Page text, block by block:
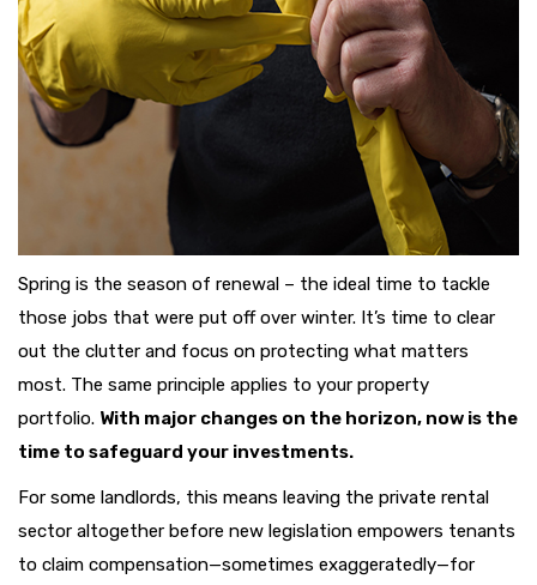
Spring is the season of renewal – the ideal time to tackle
those jobs that were put off over winter. It’s time to clear
out the clutter and focus on protecting what matters
most. The same principle applies to your property
portfolio. With major changes on the horizon, now is the
time to safeguard your investments.
For some landlords, this means leaving the private rental
sector altogether before new legislation empowers tenants
to claim compensation—sometimes exaggeratedly—for